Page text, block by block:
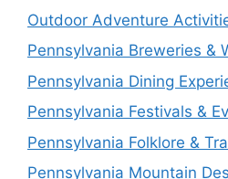
Outdoor Adventure
Pennsylvania Breweries &
Pennsylvania Dining
Pennsylvania Festivals &
Pennsylvania Folklore &
Pennsylvania Mountain